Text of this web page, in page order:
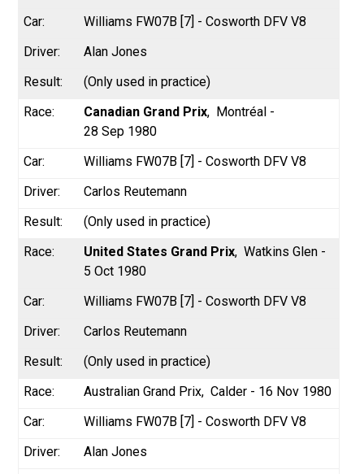
Williams FW07B [7] - Cosworth DFV V8
Alan Jones
(Only used in practice)
Canadian Grand Prix
Montréal -
28 Sep 1980
Williams FW07B [7] - Cosworth DFV V8
Carlos Reutemann
(Only used in practice)
United States Grand Prix Watkins Glen -
5 Oct 1980
Williams FW07B [7] - Cosworth DFV V8
Carlos Reutemann
(Only used in practice)
Australian Grand Prix Calder - 16 Nov 1980
Williams FW07B [7] - Cosworth DFV V8
Alan Jones